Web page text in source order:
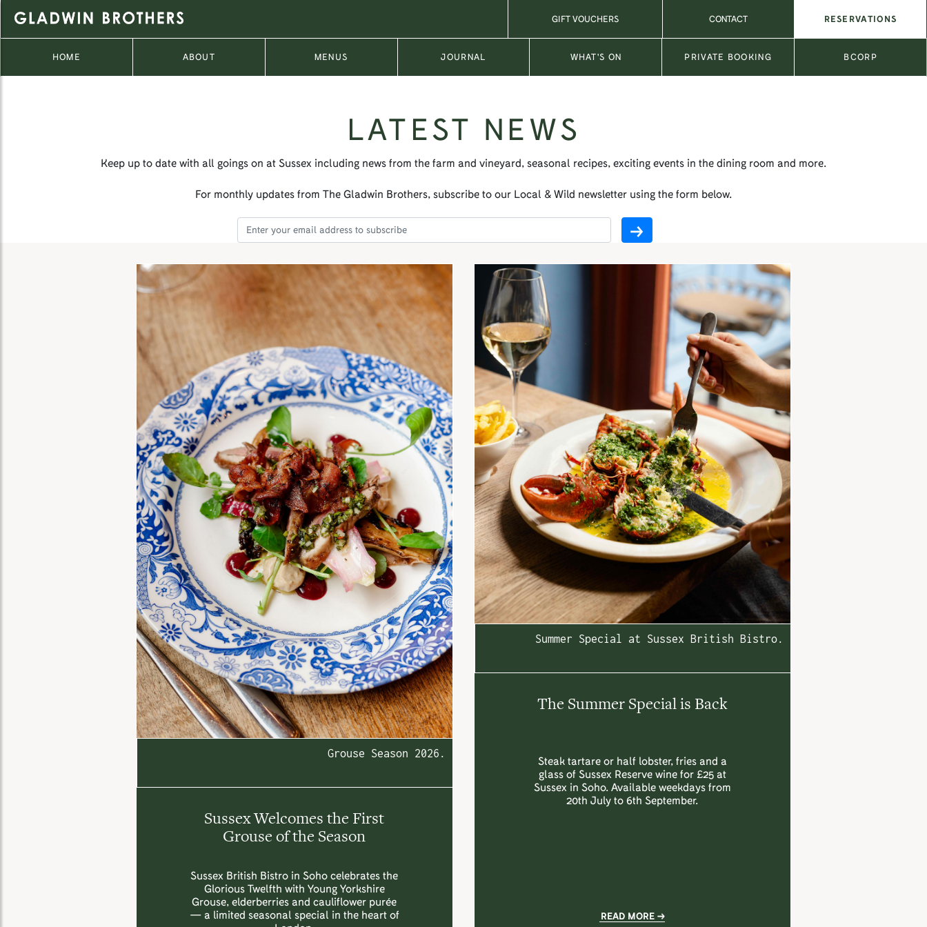
GIFT VOUCHERS CONTACT RESERVATIONS
HOME ABOUT MENUS JOURNAL WHAT'S ON PRIVATE BOOKING BCORP
LATEST NEWS
Keep up to date with all goings on at Sussex including news from the farm and vineyard, seasonal recipes, exciting events in the dining room and more.
For monthly updates from The Gladwin Brothers, subscribe to our Local & Wild newsletter using the form below.
Grouse Season 2026.
Sussex Welcomes the First
Grouse of the Season
Sussex British Bistro in Soho celebrates the
Glorious Twelfth with Young Yorkshire
Grouse, elderberries and cauliflower purée
— a limited seasonal special in the heart of
Summer Special at Sussex British Bistro.
The Summer Special is Back
Steak tartare or half lobster, fries and a
glass of Sussex Reserve wine for £25 at
Sussex in Soho. Available weekdays from
20th July to 6th September.
READ MORE